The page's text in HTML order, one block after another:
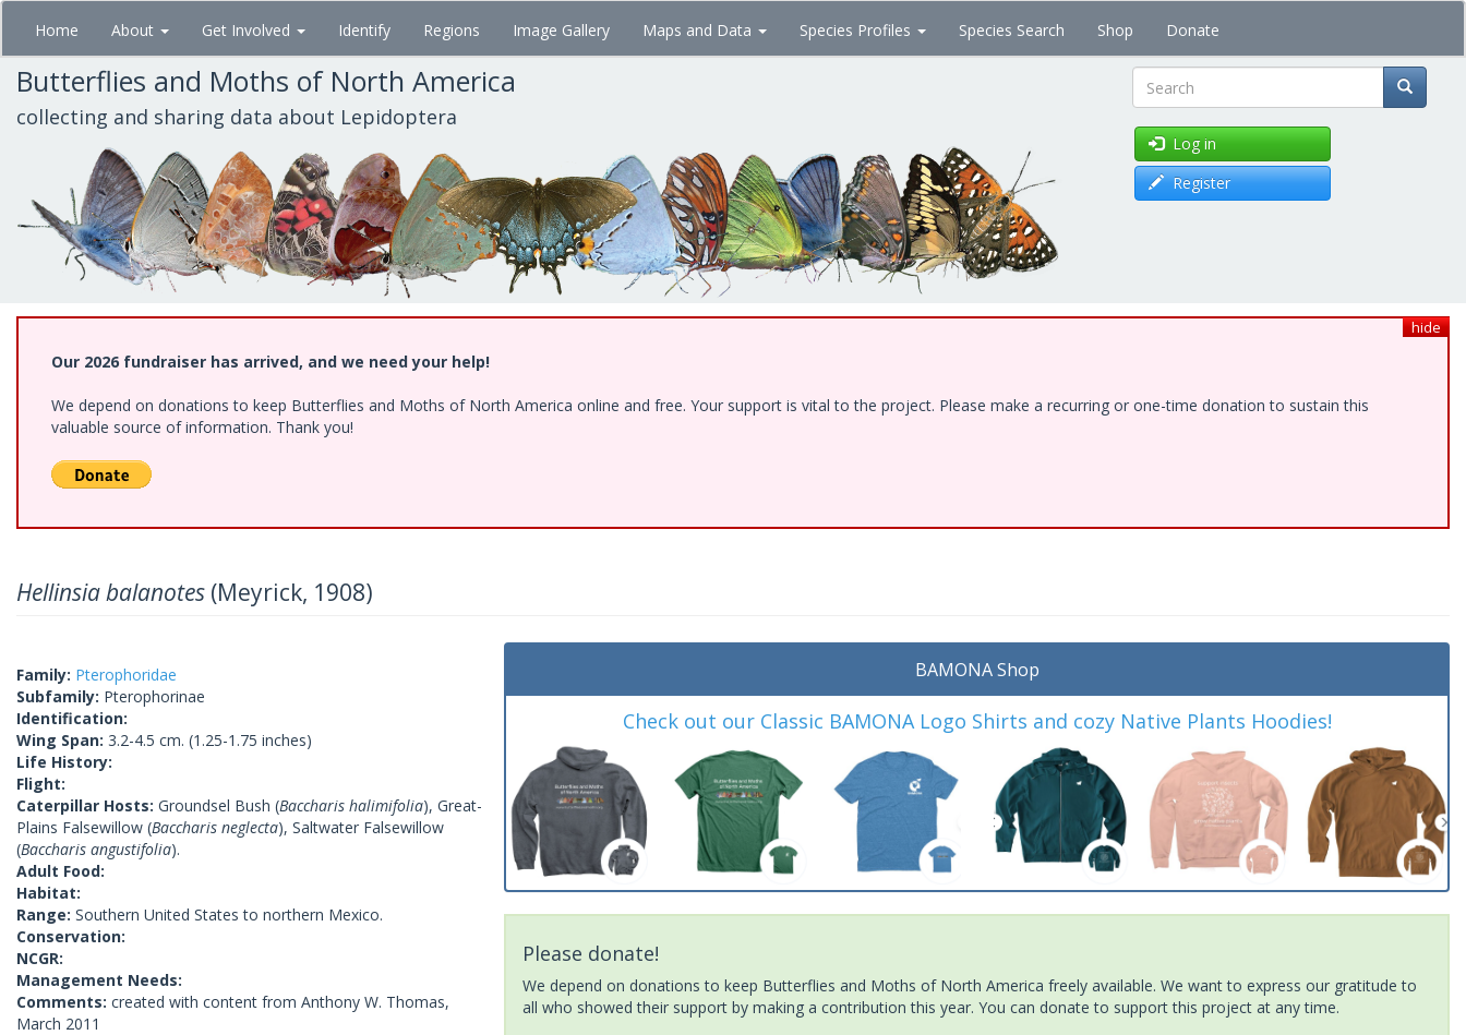
Skip
main
content
Home About Get Involved Identify Regions Image Gallery Maps and Data Species Profiles Species Search Shop Donate
Butterflies and Moths of North America
collecting and sharing data about Lepidoptera Search
Log in
Register
hide
Our 2026 fundraiser has arrived, and we need your help!
We depend on donations to keep Butterflies and Moths of North America online and free. Your support is vital to the project. Please make a recurring or one-time donation to sustain this
valuable source of information. Thank you!
Hellinsia balanotes (Meyrick, 1908)
Family: Pterophoridae
Subfamily: Pterophorinae
Identification:
Wing Span: 3.2-4.5 cm. (1.25-1.75 inches)
Life History:
Flight:
Caterpillar Hosts: Groundsel Bush (Baccharis halimifolia), Great-
Plains Falsewillow (Baccharis neglecta), Saltwater Falsewillow
(Baccharis angustifolia).
Adult Food:
Habitat:
Range: Southern United States to northern Mexico.
Conservation:
NCGR:
Management Needs:
Comments: created with content from Anthony W. Thomas,
March 2011
BAMONA Shop
Check out our Classic BAMONA Logo Shirts and cozy Native Plants Hoodies!
Please donate!
We depend on donations to keep Butterflies and Moths of North America freely available. We want to express our gratitude to
all who showed their support by making a contribution this year. You can donate to support this project at any time.